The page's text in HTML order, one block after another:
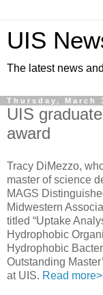
UIS
The latest news
Thursday, March
UIS
award
Tracy DiMezzo,
master of science
MAGS
Midwestern
titled “Uptake
Hydrophobic
Hydrophobic
Outstanding
at UIS. Read